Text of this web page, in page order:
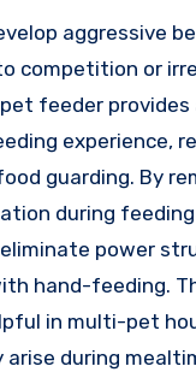
aggressive
competition or
feeder provides
experience,
guarding. By
during
power
hand-feeding.
in multi-pet
arise during